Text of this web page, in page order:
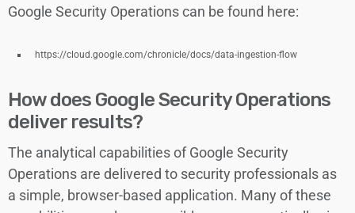
Google Security Operations can be found here:
https://cloud.google.com/chronicle/docs/data-ingestion-flow
How does Google Security Operations
deliver results?
The analytical capabilities of Google Security
Operations are delivered to security professionals as
a simple, browser-based application. Many of these